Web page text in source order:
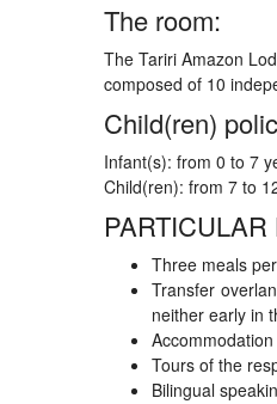
The room:
The Tariri Amazon
composed of 10
Child(ren)
Infant(s): from 0 to 7
Child(ren): from 7 to
Three meals
Transfer
neither early in
Tours of the
Bilingual